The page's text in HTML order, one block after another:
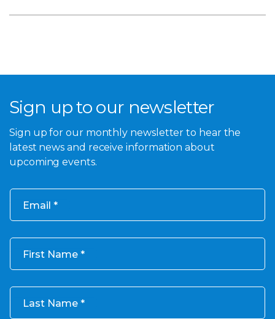
Sign up to our newsletter
Sign up for our monthly newsletter to hear the
latest news and receive information about
upcoming events.
Email
First Name
Last Name